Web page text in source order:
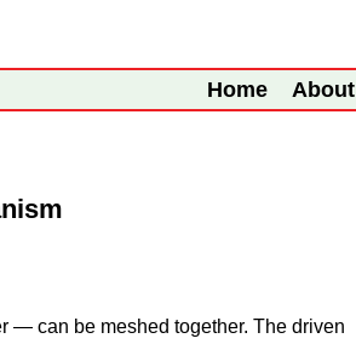
Home About
— can be meshed together. The driven